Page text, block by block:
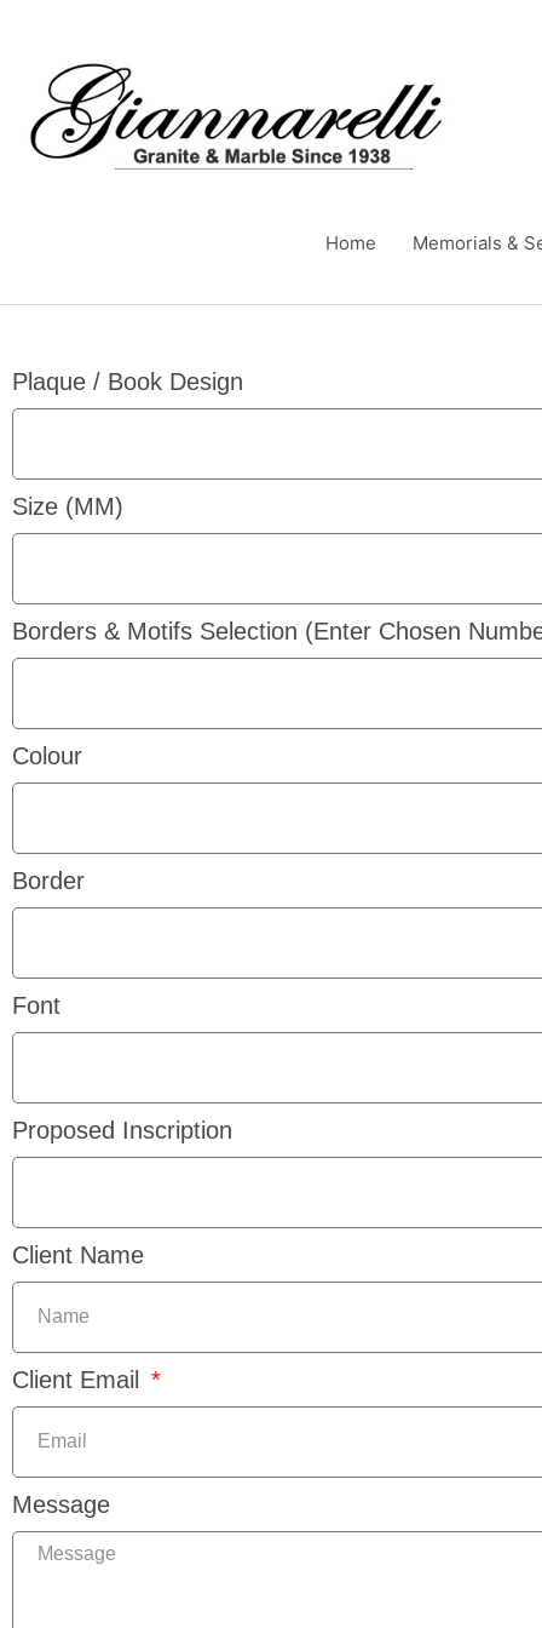
content
Home Memorials &
Plaque / Book Design
Size (MM)
Borders & Motifs Selection (Enter Chosen
Colour
Border
Font
Proposed Inscription
Client Name
Client Email
Message